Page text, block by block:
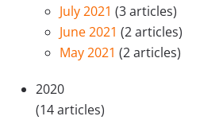
July 2021 (3 articles)
June 2021 (2 articles)
May 2021 (2 articles)
2020
(14 articles)